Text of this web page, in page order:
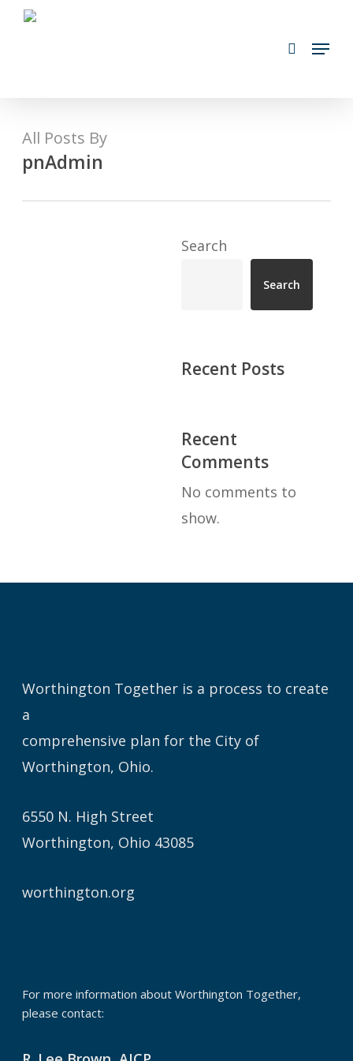
Skip
Menu
All Posts By
pnAdmin
Search
Search
Recent Posts
Recent
Comments
No comments to
show.
Worthington Together is a process to create
a
comprehensive plan for the City of
Worthington, Ohio.
6550 N. High Street
Worthington, Ohio 43085
worthington.org
For more information about Worthington Together,
please contact: